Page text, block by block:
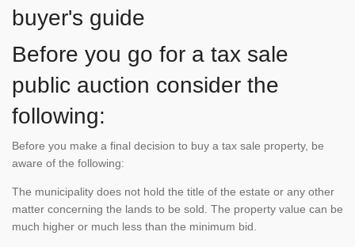
buyer's guide
Before you go for a tax sale
public auction consider the
following:
Before you make a final decision to buy a tax sale property, be
aware of the following:
The municipality does not hold the title of the estate or any other
matter concerning the lands to be sold. The property value can be
much higher or much less than the minimum bid.